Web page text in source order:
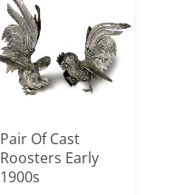
Pair Of Cast
Roosters Early
1900s